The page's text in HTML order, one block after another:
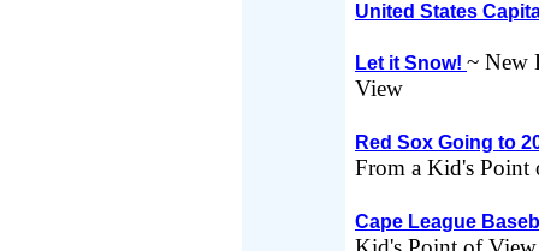
United States
Let it Snow! ~ New
View
Red Sox Going to
From a Kid's Point
Cape League